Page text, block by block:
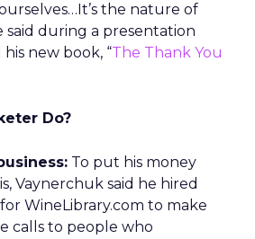
the nature of
said during a presentation
new book, “The Thank You
Do?
To put his money
Vaynerchuk said he hired
WineLibrary.com to make
calls to people who